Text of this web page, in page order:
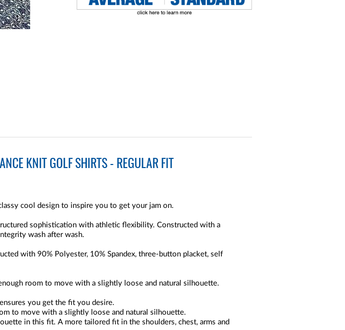
KNIT GOLF SHIRTS - REGULAR FIT
cool design to inspire you to get your jam on.
sophistication with athletic flexibility. Constructed with a
wash after wash.
with 90% Polyester, 10% Spandex, three-button placket, self
room to move with a slightly loose and natural silhouette.
you get the fit you desire.
to move with a slightly loose and natural silhouette.
in this fit. A more tailored fit in the shoulders, chest, arms and